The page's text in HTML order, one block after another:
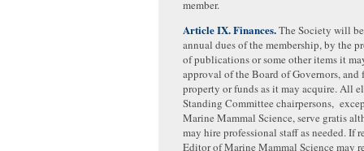
member.
Article IX. Finances.The Society will
annual dues of the membership, by the
of publications or some other items it
approval of the Board of Governors, and
property or funds as it may acquire. All
Standing Committee chairpersons,
Marine Mammal Science, serve gratis
may hire professional staff as needed. If
Editor of Marine Mammal Science may